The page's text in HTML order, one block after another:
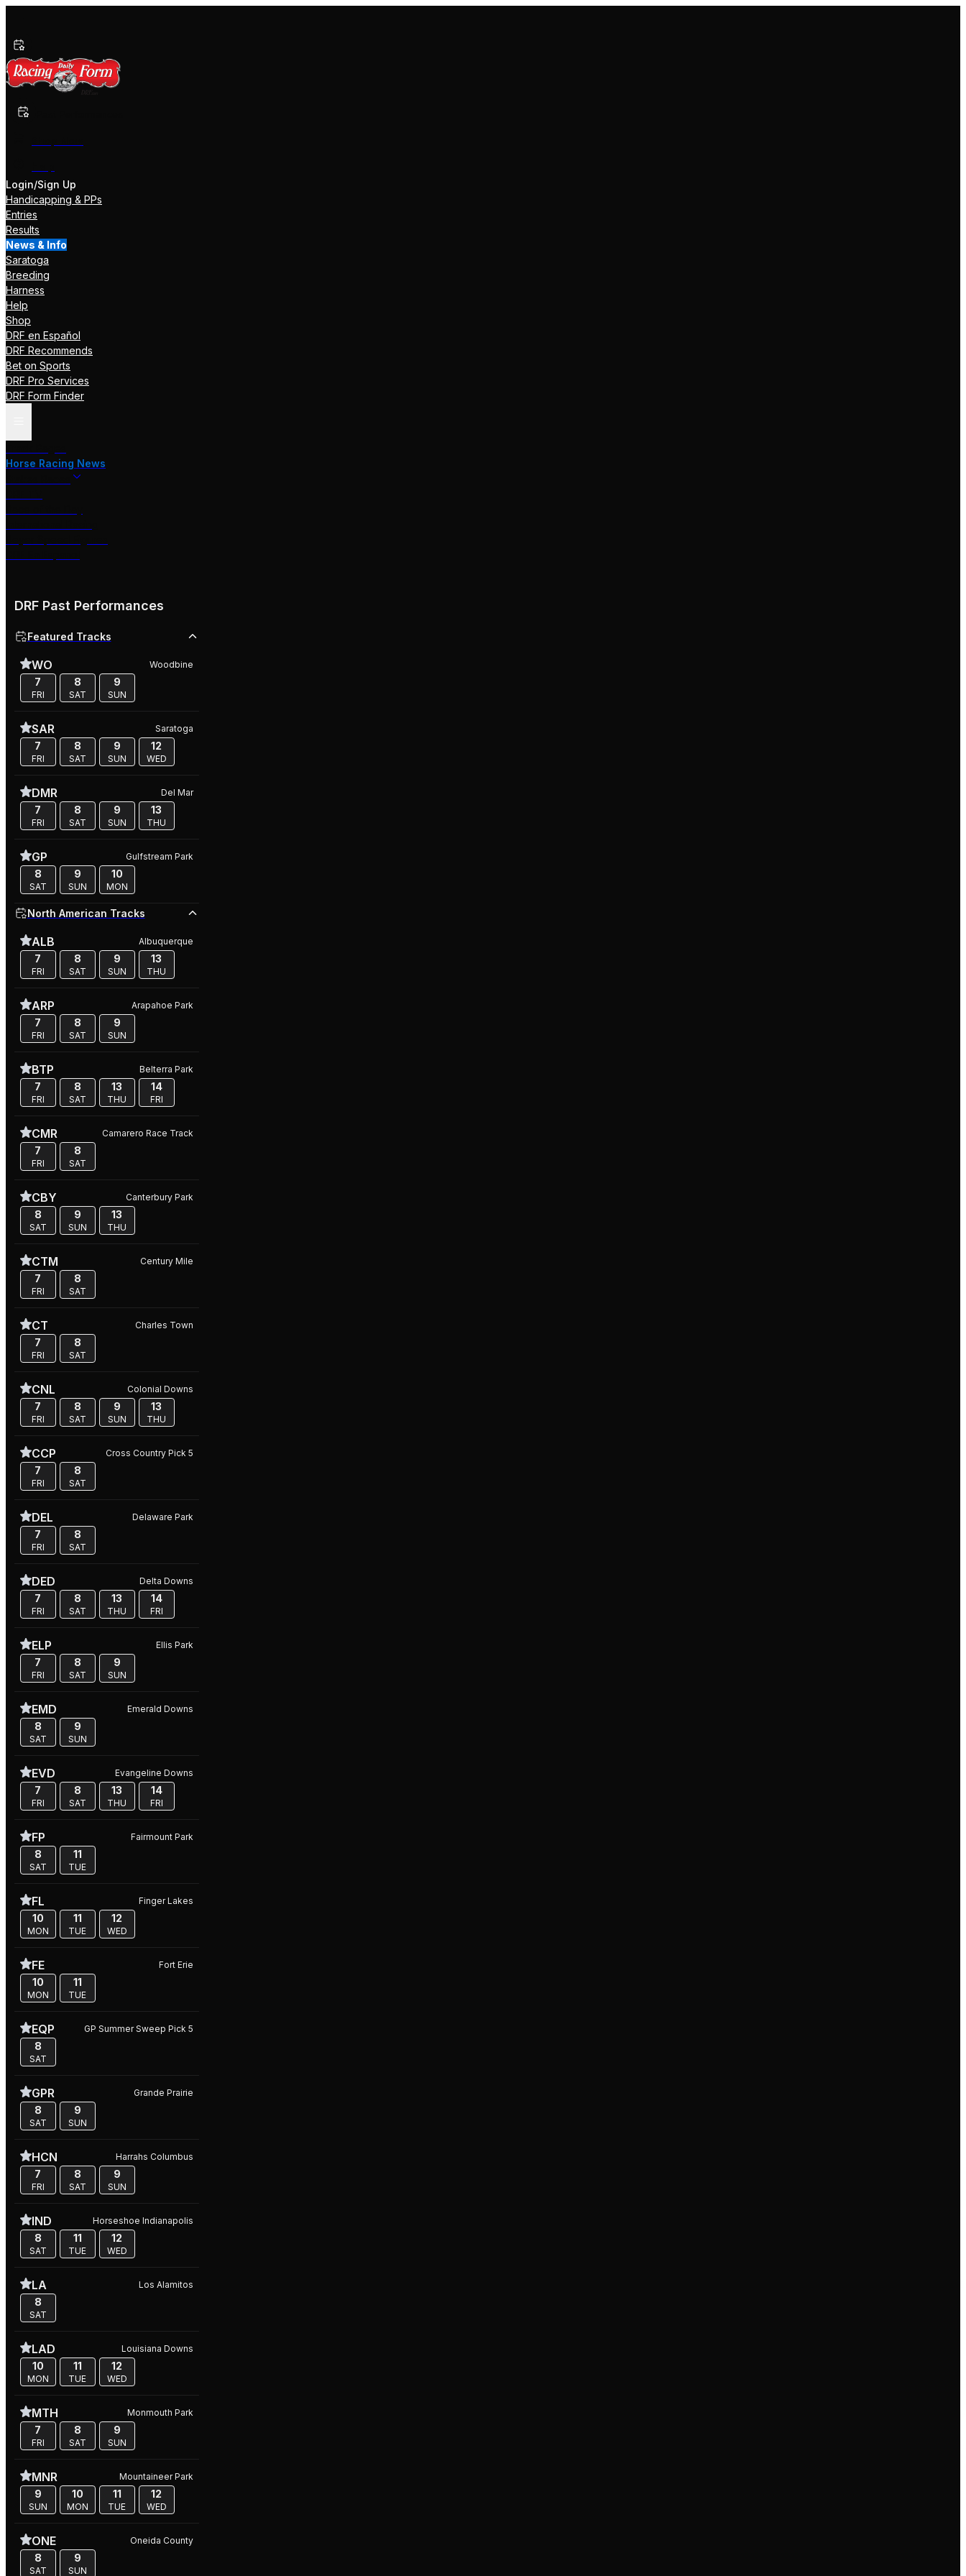
Login/Sign Up
Handicapping & PPs
Entries
Results
News & Info
Saratoga
Breeding
Harness
Help
Shop
DRF en Español
DRF Recommends
Bet on Sports
DRF Pro Services
DRF Form Finder
Horse Racing News
DRF Past Performances
Featured Tracks
WO Woodbine
7
FRI
8
SAT
9
SUN
SAR Saratoga
7
FRI
8
SAT
9
SUN
12
WED
DMR Del Mar
7
FRI
8
SAT
9
SUN
13
THU
GP Gulfstream Park
8
SAT
9
SUN
10
MON
North American Tracks
ALB Albuquerque
7
FRI
8
SAT
9
SUN
13
THU
ARP Arapahoe Park
7
FRI
8
SAT
9
SUN
BTP Belterra Park
7
FRI
8
SAT
13
THU
14
FRI
CMR Camarero Race Track
7
FRI
8
SAT
CBY Canterbury Park
8
SAT
9
SUN
13
THU
CTM Century Mile
7
FRI
8
SAT
CT Charles Town
7
FRI
8
SAT
CNL Colonial Downs
7
FRI
8
SAT
9
SUN
13
THU
CCP Cross Country Pick 5
7
FRI
8
SAT
DEL Delaware Park
7
FRI
8
SAT
DED Delta Downs
7
FRI
8
SAT
13
THU
14
FRI
ELP Ellis Park
7
FRI
8
SAT
9
SUN
EMD Emerald Downs
8
SAT
9
SUN
EVD Evangeline Downs
7
FRI
8
SAT
13
THU
14
FRI
FP Fairmount Park
8
SAT
11
TUE
FL Finger Lakes
10
MON
11
TUE
12
WED
FE Fort Erie
10
MON
11
TUE
EQP GP Summer Sweep Pick 5
8
SAT
GPR Grande Prairie
8
SAT
9
SUN
HCN Harrahs Columbus
7
FRI
8
SAT
9
SUN
IND Horseshoe Indianapolis
8
SAT
11
TUE
12
WED
LA Los Alamitos
8
SAT
LAD Louisiana Downs
10
MON
11
TUE
12
WED
MTH Monmouth Park
7
FRI
8
SAT
9
SUN
MNR Mountaineer Park
9
SUN
10
MON
11
TUE
12
WED
ONE Oneida County
8
SAT
9
SUN